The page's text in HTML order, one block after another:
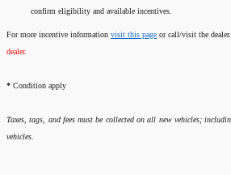
confirm eligibility and available incentives.
For more incentive information visit this page or call/visit the dealer.
dealer.
* Condition apply
Taxes, tags, and fees must be collected on all new vehicles;
vehicles.